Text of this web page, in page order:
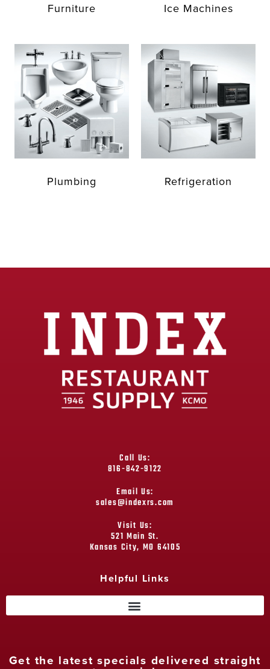
Furniture Ice Machines
Plumbing Refrigeration
Call Us:
816-842-9122
Email Us:
sales@indexrs.com
Visit Us:
521 Main St.
Kansas City, MO 64105
Helpful Links
Get the latest specials delivered straight